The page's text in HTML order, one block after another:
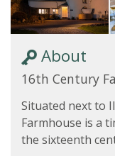
About
16th Century
Situated next to
Farmhouse is a
the sixteenth